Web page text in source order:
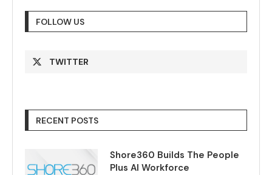
FOLLOW US
TWITTER
RECENT POSTS
Shore360 Builds The People
Plus AI Workforce